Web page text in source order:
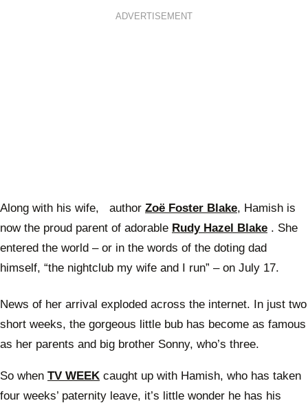
ADVERTISEMENT
Along with his wife, author Zoë Foster Blake, Hamish is
now the proud parent of adorable Rudy Hazel Blake . She
entered the world – or in the words of the doting dad
himself, “the nightclub my wife and I run” – on July 17.
News of her arrival exploded across the internet. In just two
short weeks, the gorgeous little bub has become as famous
as her parents and big brother Sonny, who’s three.
So when TV WEEK caught up with Hamish, who has taken
four weeks’ paternity leave, it’s little wonder he has his